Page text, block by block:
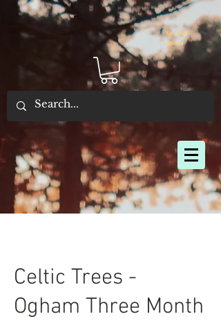
By Joey
Morris
Celtic Trees -
Ogham Three Month